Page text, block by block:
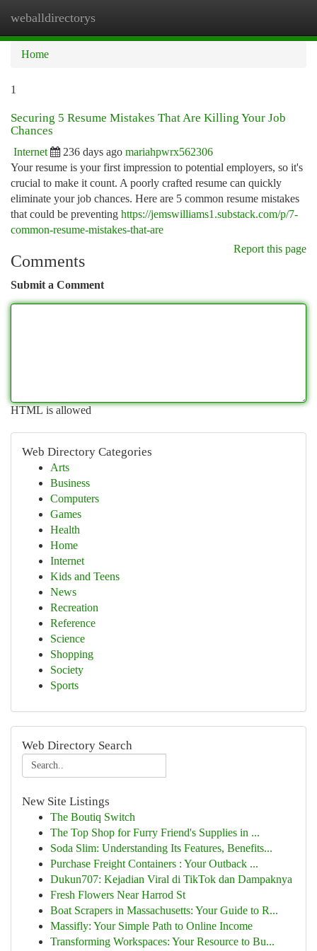
weballdirectorys
Home
1
Securing 5 Resume Mistakes That Are Killing Your Job
Chances
Internet 236 days ago mariahpwrx562306
Your resume is your first impression to potential employers, so it's
crucial to make it count. A poorly crafted resume can quickly
eliminate your job chances. Here are 5 common resume mistakes
that could be preventing https://jemswilliams1.substack.com/p/7-
common-resume-mistakes-that-are
Report this page
Comments
Submit a Comment
HTML is allowed
Web Directory Categories
Arts
Business
Computers
Games
Health
Home
Internet
Kids and Teens
News
Recreation
Reference
Science
Shopping
Society
Sports
Web Directory Search
New Site Listings
The Boutiq Switch
The Top Shop for Furry Friend's Supplies in ...
Soda Slim: Understanding Its Features, Benefits...
Purchase Freight Containers : Your Outback ...
Dukun707: Kejadian Viral di TikTok dan Dampaknya
Fresh Flowers Near Harrod St
Boat Scrapers in Massachusetts: Your Guide to R...
Massifly: Your Simple Path to Online Income
Transforming Workspaces: Your Resource to Bu...